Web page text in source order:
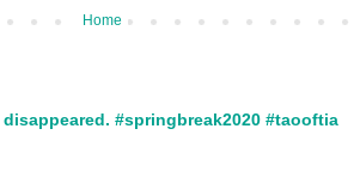
Home
#springbreak2020 #taooftia